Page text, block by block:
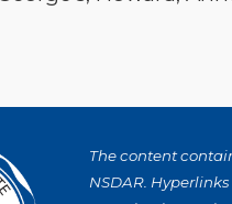
The content
NSDAR.